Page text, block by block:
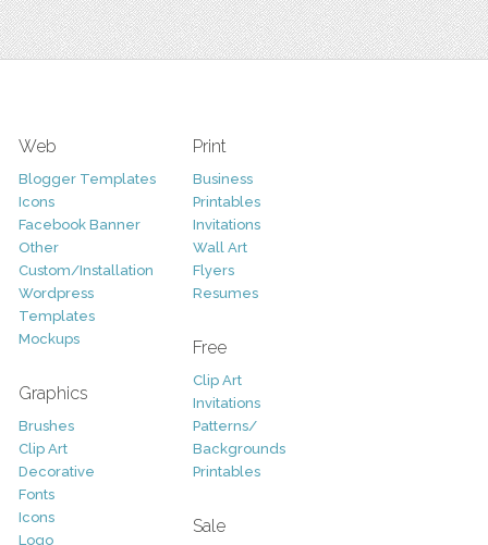
Web
Blogger Templates
Icons
Facebook Banner
Other
Custom/Installation
Wordpress
Templates
Mockups
Graphics
Brushes
Clip Art
Decorative
Fonts
Icons
Logo
Print
Business
Printables
Invitations
Wall Art
Flyers
Resumes
Free
Clip Art
Invitations
Patterns/
Backgrounds
Printables
Sale